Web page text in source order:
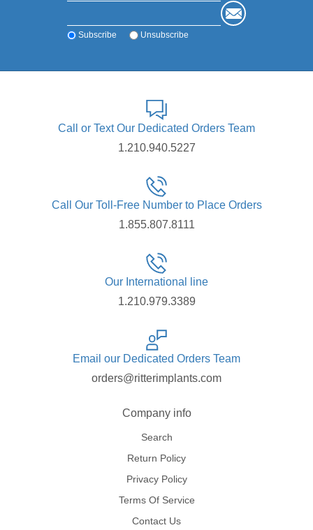
Subscribe Unsubscribe
Call or Text Our Dedicated Orders Team
1.210.940.5227
Call Our Toll-Free Number to Place Orders
1.855.807.8111
Our International line
1.210.979.3389
Email our Dedicated Orders Team
orders@ritterimplants.com
Company info
Search
Return Policy
Privacy Policy
Terms Of Service
Contact Us